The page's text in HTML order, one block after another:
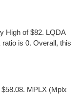
High of $82. LQDA
is 0. Overall, this
MPLX (Mplx